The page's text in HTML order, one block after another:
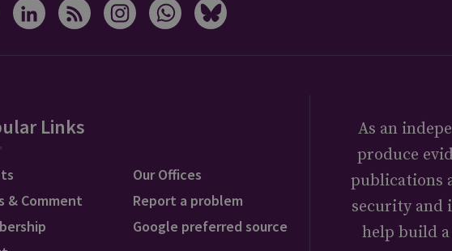
Links
& Comment
Our Offices
Report a problem
Google preferred source
As an
produce
publications
security and
help build a